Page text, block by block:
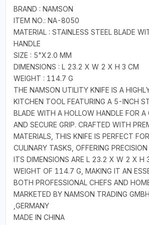
BRAND : NAMSON
ITEM NO.: NA-8050
MATERIAL : STAINLESS STEEL BLADE
HANDLE
SIZE : 5"X2.0 MM
DIMENSIONS : L 23.2 X W 2 X H 3 CM
WEIGHT : 114.7 G
THE NAMSON UTILITY KNIFE IS A
KITCHEN TOOL FEATURING A 5-INCH
BLADE WITH A HOLLOW HANDLE FOR A
AND SECURE GRIP. CRAFTED WITH
MATERIALS, THIS KNIFE IS PERFECT
CULINARY TASKS, OFFERING
ITS DIMENSIONS ARE L 23.2 X W 2 X H
WEIGHT OF 114.7 G, MAKING IT AN
BOTH PROFESSIONAL CHEFS AND
MARKETED BY NAMSON TRADING
,GERMANY
MADE IN CHINA